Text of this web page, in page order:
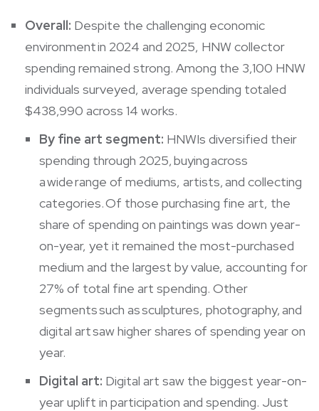
Overall: Despite the challenging economic
environment in 2024 and 2025, HNW collector
spending remained strong. Among the 3,100 HNW
individuals surveyed, average spending totaled
$438,990 across 14 works.
By fine art segment: HNWIs diversified their
spending through 2025, buying across
a wide range of mediums, artists, and collecting
categories. Of those purchasing fine art, the
share of spending on paintings was down year-
on-year, yet it remained the most-purchased
medium and the largest by value, accounting for
27% of total fine art spending. Other
segments such as sculptures, photography, and
digital art saw higher shares of spending year on
year.
Digital art: Digital art saw the biggest year-on-
year uplift in participation and spending. Just